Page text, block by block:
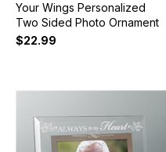
Your Wings Personalized
Two Sided Photo Ornament
$22.99